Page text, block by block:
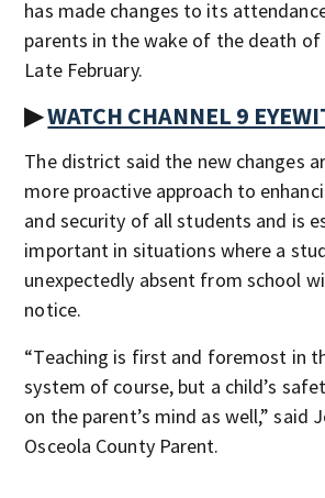
has made changes to its
parents in the wake of the death of
Late February.
▶WATCH CHANNEL 9
The district said the new changes
more proactive approach to
and security of all students and is
important in situations where a
unexpectedly absent from school
notice.
“Teaching is first and foremost in
system of course, but a child’s
on the parent’s mind as well,” said
Osceola County Parent.